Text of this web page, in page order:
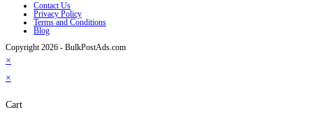
Contact Us
Privacy Policy
Terms and Conditions
Blog
Copyright 2026 - BulkPostAds.com
×
×
Cart